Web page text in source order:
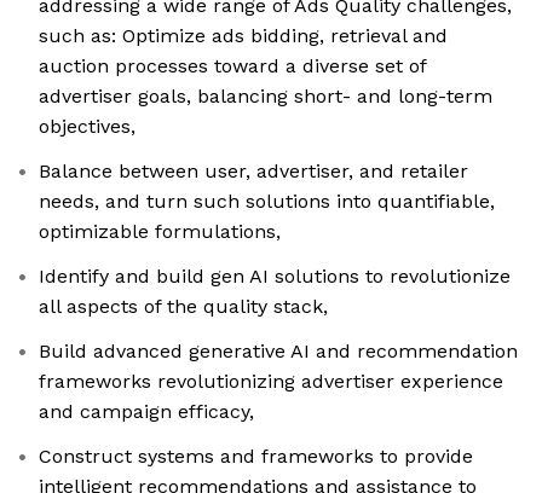
addressing a wide range of Ads Quality challenges,
such as: Optimize ads bidding, retrieval and
auction processes toward a diverse set of
advertiser goals, balancing short- and long-term
objectives,
Balance between user, advertiser, and retailer
needs, and turn such solutions into quantifiable,
optimizable formulations,
Identify and build gen AI solutions to revolutionize
all aspects of the quality stack,
Build advanced generative AI and recommendation
frameworks revolutionizing advertiser experience
and campaign efficacy,
Construct systems and frameworks to provide
intelligent recommendations and assistance to